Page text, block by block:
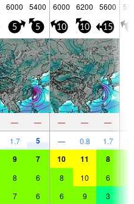
6000 5400 6000 6200 5600
5 5 10 10 15
— — — — —
1.7 5 — 0.8 1.7
9 7 10 11 8
8 6 8 10 6
7 6 6 9 3